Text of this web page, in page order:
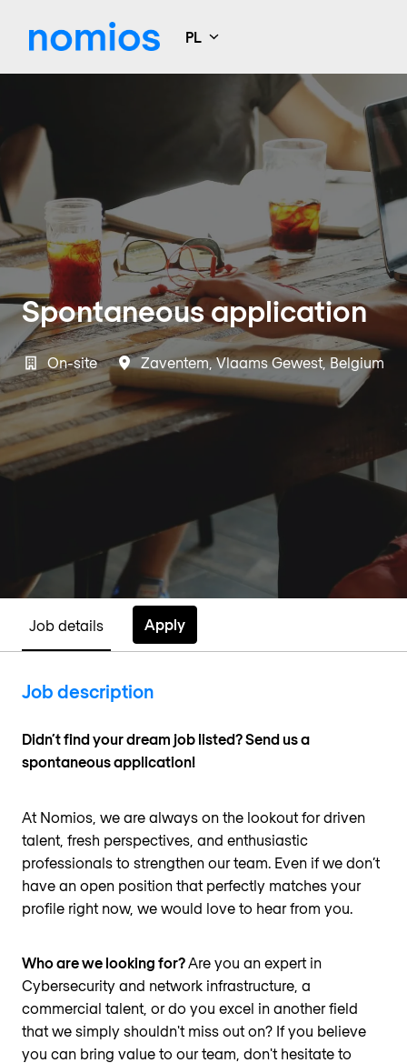
zawartościStrona główna PL
Spontaneous application
On-site Zaventem, Vlaams Gewest, Belgium
Job details Apply
Job description
Didn’t find your dream job listed? Send us a
spontaneous application!
At Nomios, we are always on the lookout for driven
talent, fresh perspectives, and enthusiastic
professionals to strengthen our team. Even if we don’t
have an open position that perfectly matches your
profile right now, we would love to hear from you.
Who are we looking for? Are you an expert in
Cybersecurity and network infrastructure, a
commercial talent, or do you excel in another field
that we simply shouldn't miss out on? If you believe
you can bring value to our team, don't hesitate to